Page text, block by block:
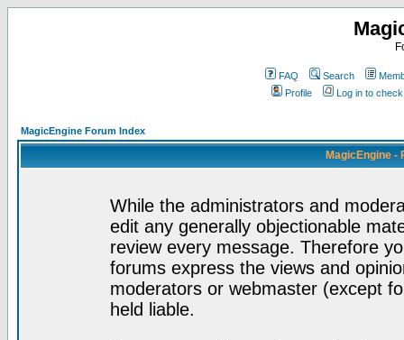
FAQ Search
Profile
Log in to
MagicEngine Forum Index
MagicEngine -
While the administrators and
edit any generally objectionable
review every message. Therefore
forums express the views and
moderators or webmaster (except
held liable.